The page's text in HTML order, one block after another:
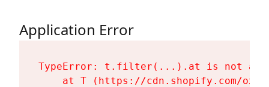
Application Error
TypeError: t.filter(...).at is not a
at T (https://cdn.shopify.com/